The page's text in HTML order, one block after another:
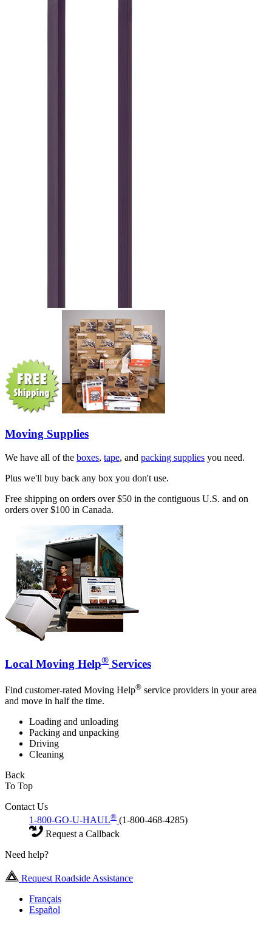
Moving Supplies
We have all of the boxes, tape, and packing supplies you need.
Plus we'll buy back any box you don't use.
Free shipping on orders over $50 in the contiguous U.S. and on
orders over $100 in Canada.
Local Moving Help® Services
Find customer-rated Moving Help® service providers in your area
and move in half the time.
Loading and unloading
Packing and unpacking
Driving
Cleaning
Back
To Top
Contact Us
1-800-GO-U-HAUL® (1-800-468-4285)
Request a Callback
Need help?
Request Roadside Assistance
Français
Español